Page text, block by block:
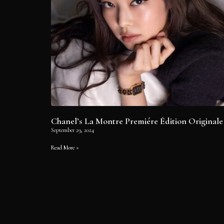
Chanel’s La Montre Premiére Édition Originale
September 29, 2024
Read More »